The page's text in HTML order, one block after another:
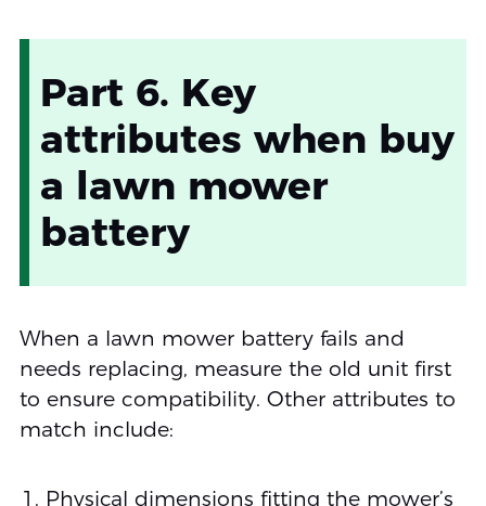
Part 6. Key
attributes when buy
a lawn mower
battery
When a lawn mower battery fails and
needs replacing, measure the old unit first
to ensure compatibility. Other attributes to
match include:
Physical dimensions fitting the mower’s